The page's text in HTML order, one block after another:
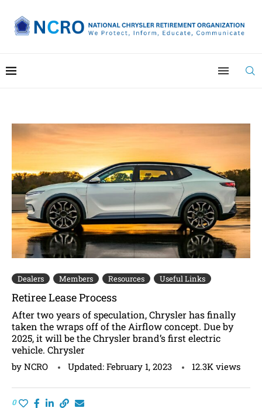
Dealers Members Resources Useful Links
Retiree Lease Process
After two years of speculation, Chrysler has finally
taken the wraps off of the Airflow concept. Due by
2025, it will be the Chrysler brand’s first electric
vehicle. Chrysler
by NCRO Updated: February 1, 2023 12.3K views
0